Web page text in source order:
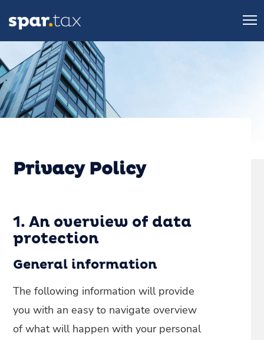
Privacy Policy
1. An overview of data
protection
General information
The following information will provide
you with an easy to navigate overview
of what will happen with your personal